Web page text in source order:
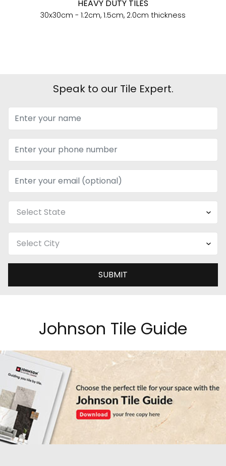
HEAVY DUTY TILES
30x30cm - 1.2cm, 1.5cm, 2.0cm thickness
Speak to our Tile Expert.
SUBMIT
Johnson Tile Guide